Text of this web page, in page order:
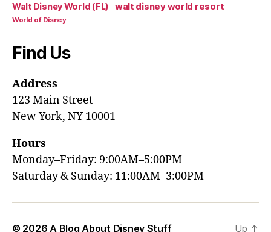
Walt Disney World (FL) walt disney world resort
World of Disney
Find Us
Address
123 Main Street
New York, NY 10001
Hours
Monday–Friday: 9:00AM–5:00PM
Saturday & Sunday: 11:00AM–3:00PM
© 2026A Blog About Disney Stuff Up ↑